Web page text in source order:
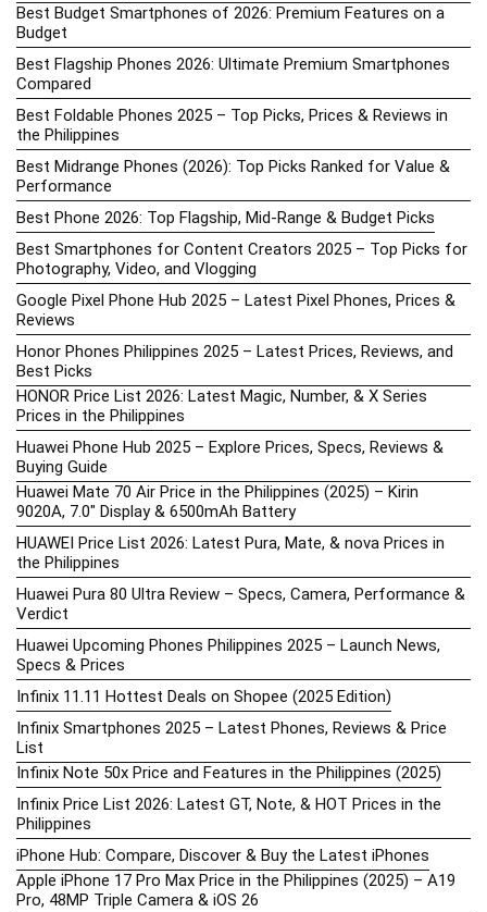
Best Budget Smartphones of 2026: Premium Features on a
Budget
Best Flagship Phones 2026: Ultimate Premium Smartphones
Compared
Best Foldable Phones 2025 – Top Picks, Prices & Reviews in
the Philippines
Best Midrange Phones (2026): Top Picks Ranked for Value &
Performance
Best Phone 2026: Top Flagship, Mid-Range & Budget Picks
Best Smartphones for Content Creators 2025 – Top Picks for
Photography, Video, and Vlogging
Google Pixel Phone Hub 2025 – Latest Pixel Phones, Prices &
Reviews
Honor Phones Philippines 2025 – Latest Prices, Reviews, and
Best Picks
HONOR Price List 2026: Latest Magic, Number, & X Series
Prices in the Philippines
Huawei Phone Hub 2025 – Explore Prices, Specs, Reviews &
Buying Guide
Huawei Mate 70 Air Price in the Philippines (2025) – Kirin
9020A, 7.0″ Display & 6500mAh Battery
HUAWEI Price List 2026: Latest Pura, Mate, & nova Prices in
the Philippines
Huawei Pura 80 Ultra Review – Specs, Camera, Performance &
Verdict
Huawei Upcoming Phones Philippines 2025 – Launch News,
Specs & Prices
Infinix 11.11 Hottest Deals on Shopee (2025 Edition)
Infinix Smartphones 2025 – Latest Phones, Reviews & Price
List
Infinix Note 50x Price and Features in the Philippines (2025)
Infinix Price List 2026: Latest GT, Note, & HOT Prices in the
Philippines
iPhone Hub: Compare, Discover & Buy the Latest iPhones
Apple iPhone 17 Pro Max Price in the Philippines (2025) – A19
Pro, 48MP Triple Camera & iOS 26